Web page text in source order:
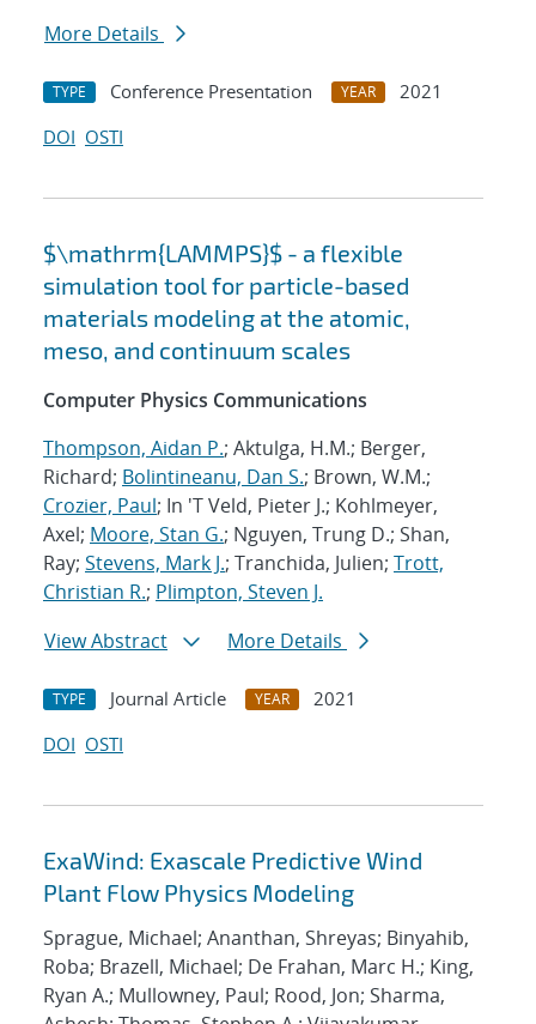
More Details
TYPE Conference Presentation YEAR
2021
DOI OSTI
$\mathrm{LAMMPS}$ - a flexible
simulation tool for particle-based
materials modeling at the atomic,
meso, and continuum scales
Computer Physics Communications
Thompson, Aidan P.; Aktulga, H.M.; Berger,
Richard; Bolintineanu, Dan S.; Brown, W.M.;
Crozier, Paul; In 'T Veld, Pieter J.; Kohlmeyer,
Axel; Moore, Stan G.; Nguyen, Trung D.; Shan,
Ray; Stevens, Mark J.; Tranchida, Julien; Trott,
Christian R.; Plimpton, Steven J.
View Abstract
More Details
TYPE Journal Article YEAR
2021
DOI OSTI
ExaWind: Exascale Predictive Wind
Plant Flow Physics Modeling
Sprague, Michael; Ananthan, Shreyas; Binyahib,
Roba; Brazell, Michael; De Frahan, Marc H.; King,
Ryan A.; Mullowney, Paul; Rood, Jon; Sharma,